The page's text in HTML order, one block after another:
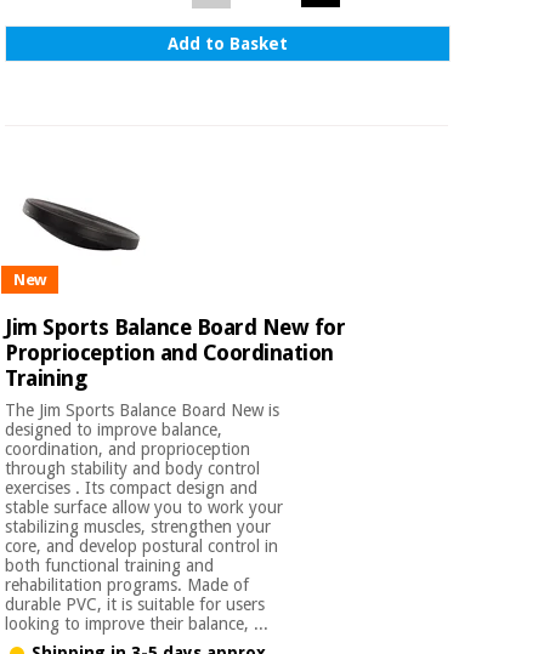
Add to Basket
New
Jim Sports Balance Board New for
Proprioception and Coordination
Training
The Jim Sports Balance Board New is
designed to improve balance,
coordination, and proprioception
through stability and body control
exercises . Its compact design and
stable surface allow you to work your
stabilizing muscles, strengthen your
core, and develop postural control in
both functional training and
rehabilitation programs. Made of
durable PVC, it is suitable for users
looking to improve their balance, ...